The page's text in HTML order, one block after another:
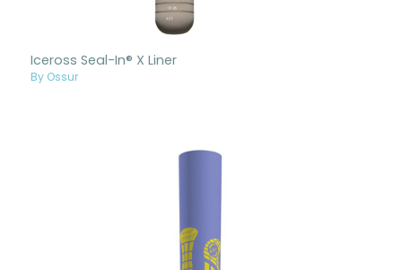
Iceross Seal-In® X Liner
By Ossur